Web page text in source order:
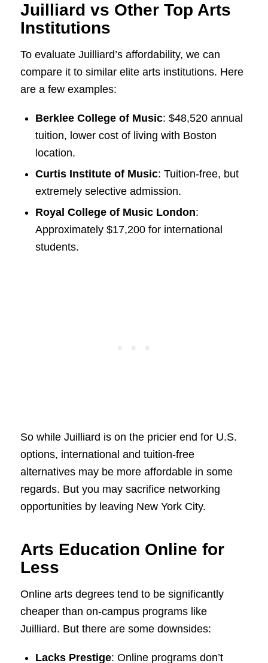
Juilliard vs Other Top Arts
Institutions
To evaluate Juilliard’s affordability, we can
compare it to similar elite arts institutions. Here
are a few examples:
Berklee College of Music: $48,520 annual
tuition, lower cost of living with Boston
location.
Curtis Institute of Music: Tuition-free, but
extremely selective admission.
Royal College of Music London:
Approximately $17,200 for international
students.
So while Juilliard is on the pricier end for U.S.
options, international and tuition-free
alternatives may be more affordable in some
regards. But you may sacrifice networking
opportunities by leaving New York City.
Arts Education Online for
Less
Online arts degrees tend to be significantly
cheaper than on-campus programs like
Juilliard. But there are some downsides:
Lacks Prestige: Online programs don’t